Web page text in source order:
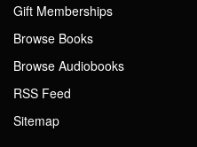
Gift Memberships
Browse Books
Browse Audiobooks
RSS Feed
Sitemap